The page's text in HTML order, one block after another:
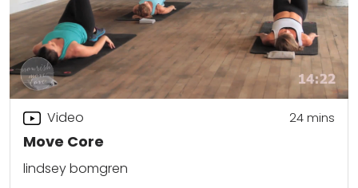
Move Core
Video 24mins
lindsey bomgren